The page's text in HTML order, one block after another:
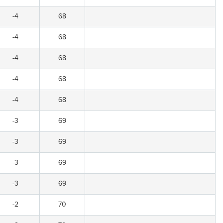
-4 68
-4 68
-4 68
-4 68
-4 68
-3 69
-3 69
-3 69
-3 69
-2 70